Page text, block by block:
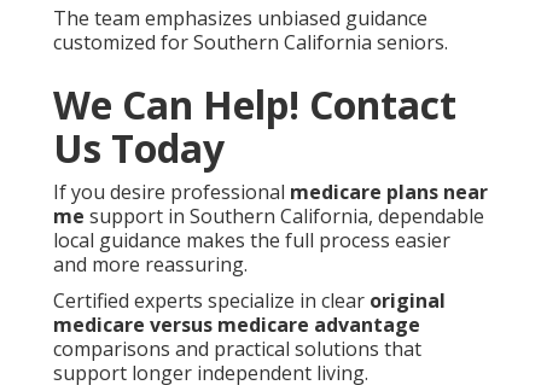
The team emphasizes unbiased guidance
customized for Southern California seniors.
We Can Help! Contact
Us Today
If you desire professional medicare plans near
me support in Southern California, dependable
local guidance makes the full process easier
and more reassuring.
Certified experts specialize in clear original
medicare versus medicare advantage
comparisons and practical solutions that
support longer independent living.